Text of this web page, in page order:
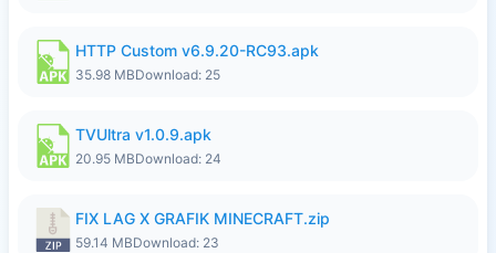
HTTP Custom v6.9.20-RC93.apk
35.98 MBDownload: 25
TVUltra v1.0.9.apk
20.95 MBDownload: 24
FIX LAG X GRAFIK MINECRAFT.zip
59.14 MBDownload: 23